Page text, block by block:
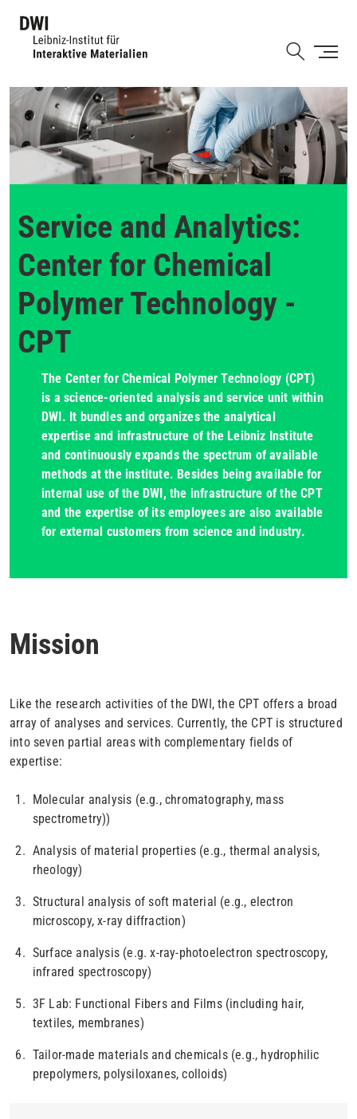
Service and Analytics:
Center for Chemical
Polymer Technology -
CPT
The Center for Chemical Polymer Technology (CPT)
is a science-oriented analysis and service unit within
DWI. It bundles and organizes the analytical
expertise and infrastructure of the Leibniz Institute
and continuously expands the spectrum of available
methods at the institute. Besides being available for
internal use of the DWI, the infrastructure of the CPT
and the expertise of its employees are also available
for external customers from science and industry.
Mission
Like the research activities of the DWI, the CPT offers a broad
array of analyses and services. Currently, the CPT is structured
into seven partial areas with complementary fields of
expertise:
Molecular analysis (e.g., chromatography, mass
spectrometry))
Analysis of material properties (e.g., thermal analysis,
rheology)
Structural analysis of soft material (e.g., electron
microscopy, x-ray diffraction)
Surface analysis (e.g. x-ray-photoelectron spectroscopy,
infrared spectroscopy)
3F Lab: Functional Fibers and Films (including hair,
textiles, membranes)
Tailor-made materials and chemicals (e.g., hydrophilic
prepolymers, polysiloxanes, colloids)